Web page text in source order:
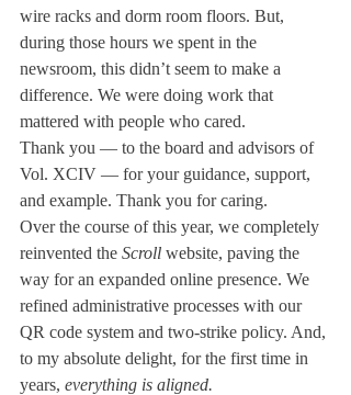
wire racks and dorm room floors. But,
during those hours we spent in the
newsroom, this didn’t seem to make a
difference. We were doing work that
mattered with people who cared.
Thank you — to the board and advisors of
Vol. XCIV — for your guidance, support,
and example. Thank you for caring.
Over the course of this year, we completely
reinvented the Scroll website, paving the
way for an expanded online presence. We
refined administrative processes with our
QR code system and two-strike policy. And,
to my absolute delight, for the first time in
years, everything is aligned.